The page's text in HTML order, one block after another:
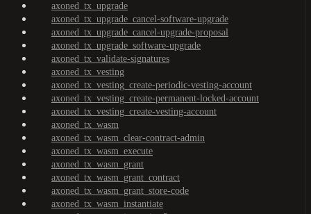
axoned_tx_upgrade
axoned_tx_upgrade_cancel-software-upgrade
axoned_tx_upgrade_cancel-upgrade-proposal
axoned_tx_upgrade_software-upgrade
axoned_tx_validate-signatures
axoned_tx_vesting
axoned_tx_vesting_create-periodic-vesting-account
axoned_tx_vesting_create-permanent-locked-account
axoned_tx_vesting_create-vesting-account
axoned_tx_wasm
axoned_tx_wasm_clear-contract-admin
axoned_tx_wasm_execute
axoned_tx_wasm_grant
axoned_tx_wasm_grant_contract
axoned_tx_wasm_grant_store-code
axoned_tx_wasm_instantiate